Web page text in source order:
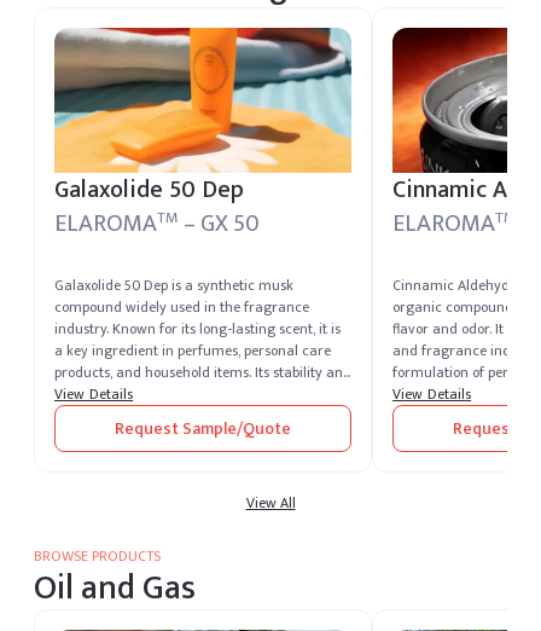
fulfillment to US
Galaxolide 50 Dep
ELAROMATM – GX 50
Galaxolide 50 Dep is a synthetic musk
compound widely used in the fragrance
industry. Known for its long-lasting scent, it is
a key ingredient in perfumes, personal care
products, and household items. Its stability and
compatibility with other fragrance
components make it a preferred choice for
formulators.
View Details
Request Sample/Quote
Cinnamic
ELAROMATM
Cinnamic Aldehyde
organic compound
flavor and odor. It is
and fragrance
formulation of
products. Known for
properties, it is also
industrial applications.
View Details
Request
View All
BROWSE PRODUCTS
Oil and Gas